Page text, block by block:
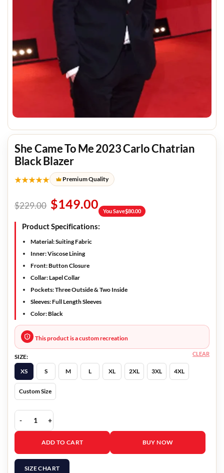
She Came To Me 2023 Carlo Chatrian
Black Blazer
★★★★★ Premium Quality
$229.00 $149.00 You Save$80.00
Product Specifications:
Material: Suiting Fabric
Inner: Viscose Lining
Front: Button Closure
Collar: Lapel Collar
Pockets: Three Outside & Two Inside
Sleeves: Full Length Sleeves
Color: Black
This product is a custom recreation
SIZE:
XS
S M L XL 2XL 3XL 4XL
Custom Size
CLEAR
She Came To Me 2023 Carlo Chatrian Black Blazer quantity
ADD TO CART BUY NOW
SIZE CHART